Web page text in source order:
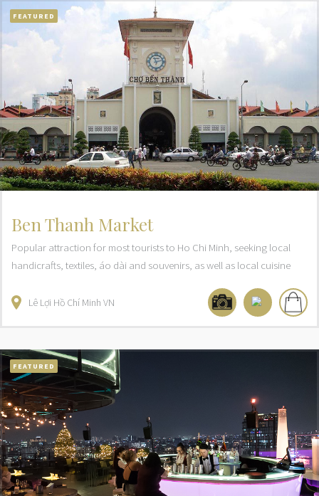
FEATURED
Ben Thanh Market
Popular attraction for most tourists to Ho Chi Minh, seeking local
handicrafts, textiles, áo dài and souvenirs, as well as local cuisine
Lê Lợi Hồ Chí Minh VN
FEATURED